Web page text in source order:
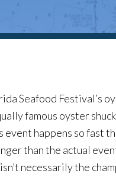
Seafood Festival’s
famous oyster
event happens so fast
than the actual
necessarily the